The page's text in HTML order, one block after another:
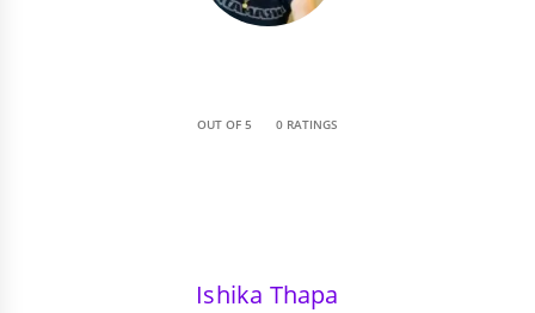
OUT OF 5 0 RATINGS
Ishika Thapa